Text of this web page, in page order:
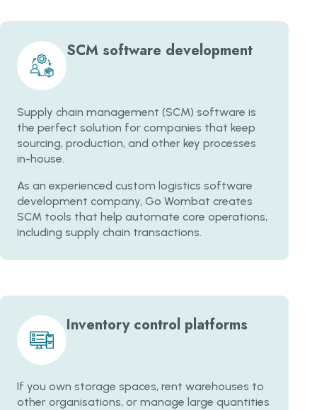
SCM software development
Supply chain management (SCM) software is
the perfect solution for companies that keep
sourcing, production, and other key processes
in-house.
As an experienced custom logistics software
development company, Go Wombat creates
SCM tools that help automate core operations,
including supply chain transactions.
Inventory control platforms
If you own storage spaces, rent warehouses to
other organisations, or manage large quantities